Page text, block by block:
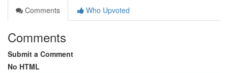
Comments
Who Upvoted
Comments
Submit a Comment
No HTML